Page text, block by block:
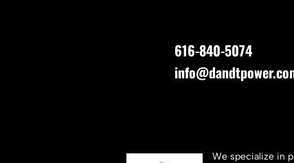
We specialize in
616-840-5074